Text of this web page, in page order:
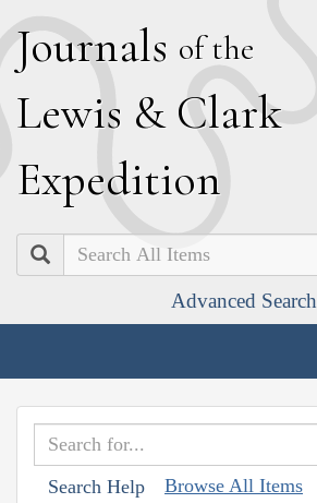
Journals of the
Lewis & Clark
Expedition
Search
Advanced Search
Search Help Browse All Items